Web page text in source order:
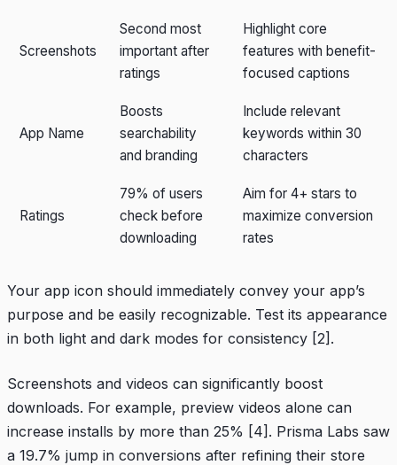
Screenshots
Second most
important after
ratings
Highlight core
features with benefit-
focused captions
App Name
Boosts
searchability
and branding
Include relevant
keywords within 30
characters
Ratings
79% of users
check before
downloading
Aim for 4+ stars to
maximize conversion
rates
Your app icon should immediately convey your app’s
purpose and be easily recognizable. Test its appearance
in both light and dark modes for consistency [2] .
Screenshots and videos can significantly boost
downloads. For example, preview videos alone can
increase installs by more than 25% [4] . Prisma Labs saw
a 19.7% jump in conversions after refining their store